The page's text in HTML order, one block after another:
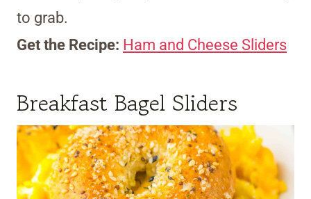
to grab.
Get the Recipe: Ham and Cheese Sliders
Breakfast Bagel Sliders